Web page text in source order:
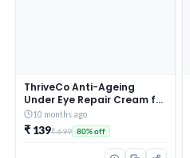
ThriveCo Anti-Ageing
Under Eye Repair Cream for
Dark Circles, Fine Lines,
Wrinkles & Puffiness | With
Retinol, Niacinamide &
CollaRev for Men & Women
10 months ago
₹ 139₹ 699 80% off